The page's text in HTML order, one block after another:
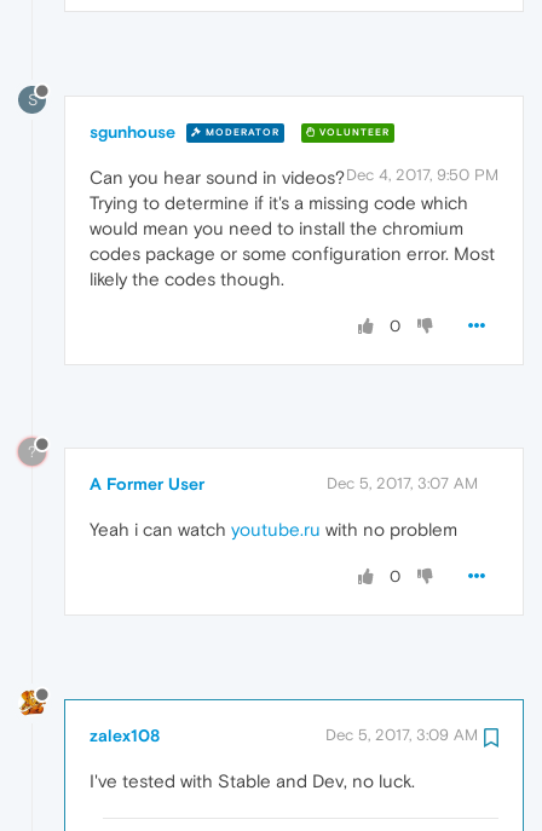
S
sgunhouse MODERATOR VOLUNTEER
Dec 4, 2017, 9:50 PM
Can you hear sound in videos?
Trying to determine if it's a missing code which
would mean you need to install the chromium
codes package or some configuration error. Most
likely the codes though.
0
?
A Former User Dec 5, 2017, 3:07 AM
Yeah i can watch youtube.ru with no problem
0
zalex108 Dec 5, 2017, 3:09 AM
I've tested with Stable and Dev, no luck.